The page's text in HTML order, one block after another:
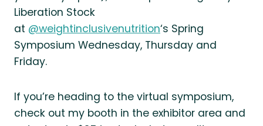
Liberation Stock
at @weightinclusivenutrition‘s Spring
Symposium Wednesday, Thursday and
Friday.
If you’re heading to the virtual symposium,
check out my booth in the exhibitor area and